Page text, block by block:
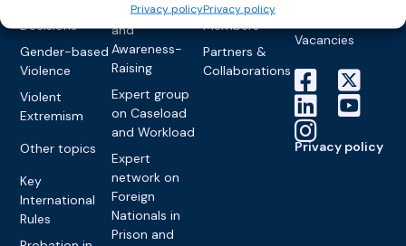
Privacy policyPrivacy policy
Decisions
Gender-based
Violence
Violent
Extremism
Other topics
Key
International
Rules
Communication
and
Awareness-
Raising
Expert group
on Caseload
and Workload
Expert
network on
Foreign
Nationals in
Prison and
Members
Partners &
Collaborations
Vacancies
Privacy policy